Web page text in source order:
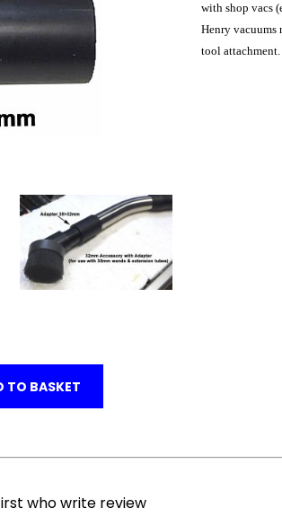
TO BASKET
with shop vacs
Henry vacuums
tool
who write review